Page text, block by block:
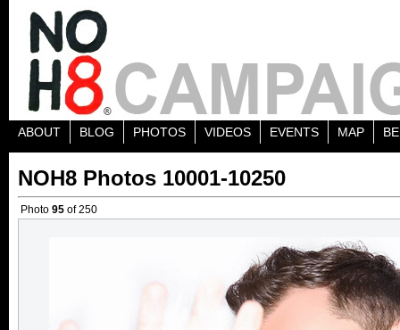
ABOUT BLOG PHOTOS VIDEOS EVENTS MAP
NOH8 Photos 10001-10250
Photo 95 of 250